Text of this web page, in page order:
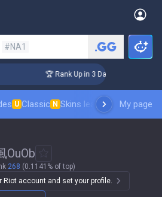
#NA1
🏆 Rank Up in 3 Days! Challenger
U Classic N Skins leaderboardMy page
OuOb
268 (0.1141% of top)
Riot account and set your profile.